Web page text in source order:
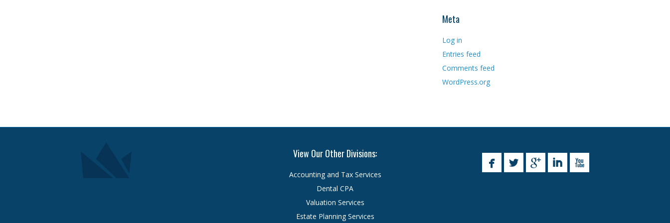
Meta
Log in
Entries feed
Comments feed
WordPress.org
View Our Other Divisions:
Accounting and Tax Services
Dental CPA
Valuation Services
Estate Planning Services